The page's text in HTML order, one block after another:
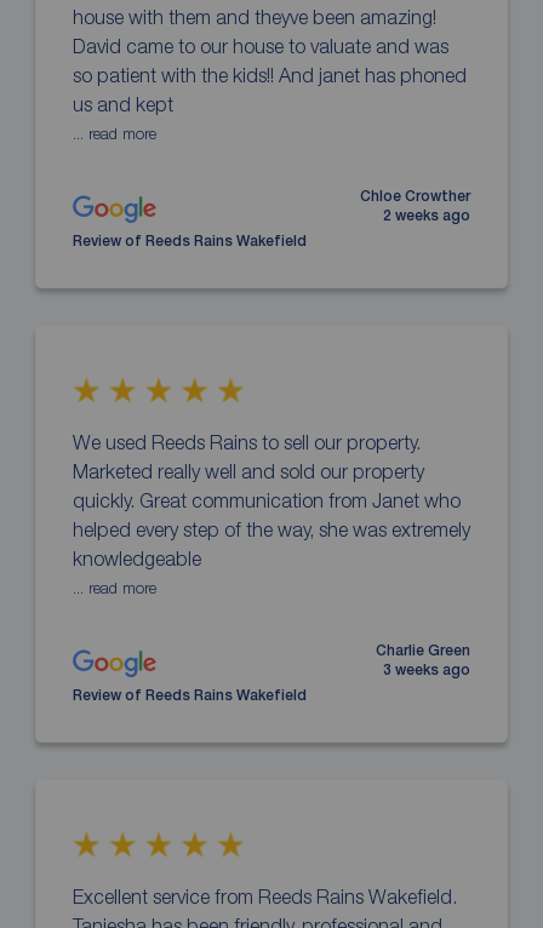
house with them and theyve been amazing!
David came to our house to valuate and was
so patient with the kids!! And janet has phoned
us and kept
... read more
Chloe Crowther
2 weeks ago
Review of Reeds Rains Wakefield
We used Reeds Rains to sell our property.
Marketed really well and sold our property
quickly. Great communication from Janet who
helped every step of the way, she was extremely
knowledgeable
... read more
Charlie Green
3 weeks ago
Review of Reeds Rains Wakefield
Excellent service from Reeds Rains Wakefield.